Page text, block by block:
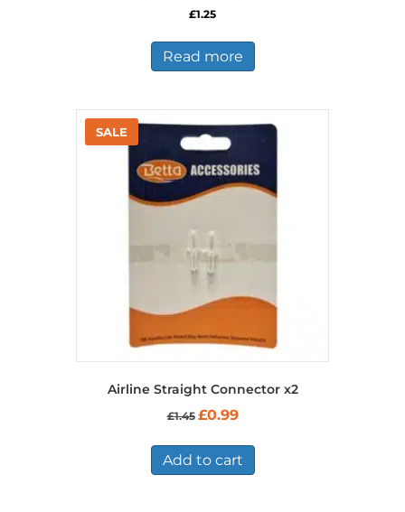
£1.25
Read more
Airline Straight Connector x2
£1.45 Original
£1.45.
£0.99Current
£0.99.
Add to cart